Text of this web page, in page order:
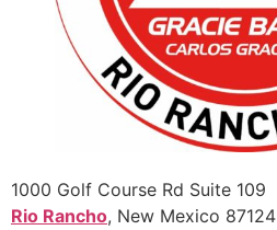
1000 Golf Course Rd Suite 109
Rio Rancho, New Mexico 87124